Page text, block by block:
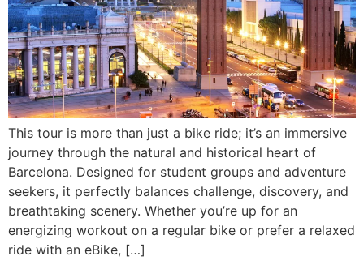
This tour is more than just a bike ride; it’s an immersive
journey through the natural and historical heart of
Barcelona. Designed for student groups and adventure
seekers, it perfectly balances challenge, discovery, and
breathtaking scenery. Whether you’re up for an
energizing workout on a regular bike or prefer a relaxed
ride with an eBike, […]